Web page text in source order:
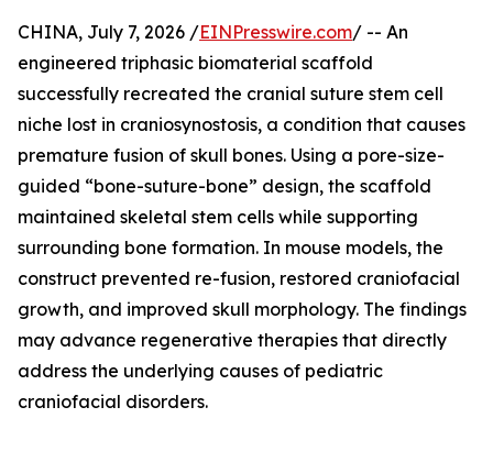
CHINA, July 7, 2026 /EINPresswire.com/ -- An
engineered triphasic biomaterial scaffold
successfully recreated the cranial suture stem cell
niche lost in craniosynostosis, a condition that causes
premature fusion of skull bones. Using a pore-size-
guided “bone-suture-bone” design, the scaffold
maintained skeletal stem cells while supporting
surrounding bone formation. In mouse models, the
construct prevented re-fusion, restored craniofacial
growth, and improved skull morphology. The findings
may advance regenerative therapies that directly
address the underlying causes of pediatric
craniofacial disorders.